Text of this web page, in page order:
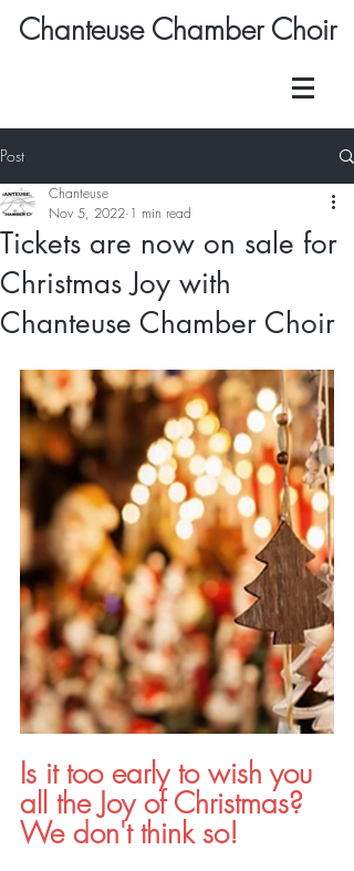
Chanteuse Chamber Choir
Post
Tickets are now on sale for
Christmas Joy with
Chanteuse Chamber Choir
Chanteuse
Nov 5, 2022 1 min read
Is it too early to wish you
all the Joy of Christmas?
We don't think so!